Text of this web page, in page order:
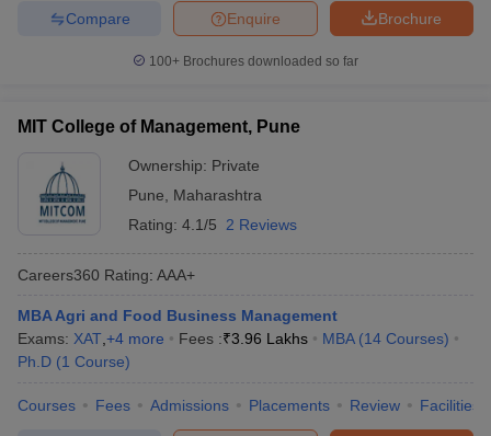
Brochure
Enquire
Compare
100+ Brochures downloaded so far
MIT College of Management, Pune
Ownership: Private
Pune
Maharashtra
Rating: 4.1/5 2 Reviews
Careers360 Rating: AAA+
MBA Agri and Food Business Management
Exams: XAT +4 more Fees :₹3.96 Lakhs MBA (14 Courses)
Ph.D (1 Course)
Courses Fees Admissions Placements Review Facilities